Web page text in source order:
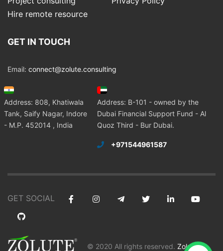
Hire remote resource
GET IN TOUCH
Email: connect@zolute.consulting
Address: 808, Khatiwala
Tank, Saify Nagar, Indore
- M.P. 452014 , India
Address: B-101 - owned by the
Dubai Financial Support Fund - Al
Quoz Third - Bur Dubai.
+971544961587
GET SOCIAL
© 2020 All rights reserved. Zolute